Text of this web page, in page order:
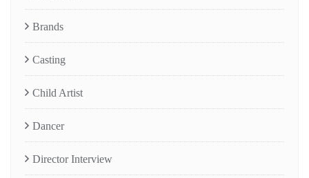
Brands
Casting
Child Artist
Dancer
Director Interview